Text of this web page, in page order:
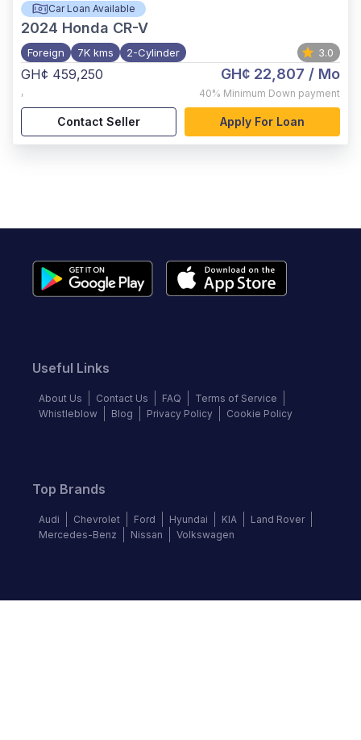
Car Loan Available
2024 Honda CR-V
Foreign 7K kms 2-Cylinder 3.0
GH¢ 459,250
,
GH¢ 22,807 / Mo
40% Minimum Down payment
Contact Seller Apply For Loan
Useful Links
About Us Contact Us FAQ
Terms of Service
Whistleblow
Blog Privacy Policy Cookie Policy
Top Brands
Audi Chevrolet Ford Hyundai KIA
Land Rover
Mercedes-Benz
Nissan Volkswagen